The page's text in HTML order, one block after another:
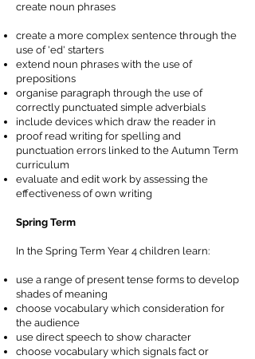
create noun phrases
create a more complex sentence through the
use of 'ed' starters
extend noun phrases with the use of
prepositions
organise paragraph through the use of
correctly punctuated simple adverbials
include devices which draw the reader in
proof read writing for spelling and
punctuation errors linked to the Autumn Term
curriculum
evaluate and edit work by assessing the
effectiveness of own writing
Spring Term
In the Spring Term Year 4 children learn:
use a range of present tense forms to develop
shades of meaning
choose vocabulary which consideration for
the audience
use direct speech to show character
choose vocabulary which signals fact or